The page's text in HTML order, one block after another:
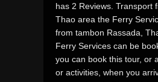
has 2 Reviews. Transport
Thao area the Ferry
from tambon Rassada,
Ferry Services can be
you can book this tour, or
or activities, when you